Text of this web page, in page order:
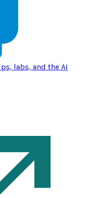
labs, and the AI